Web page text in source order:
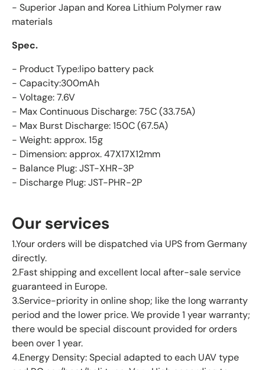
- Superior Japan and Korea Lithium Polymer raw
materials
Spec.
- Product Type:lipo battery pack
- Capacity:300mAh
- Voltage: 7.6V
- Max Continuous Discharge: 75C (33.75A)
- Max Burst Discharge: 150C (67.5A)
- Weight: approx. 15g
- Dimension: approx. 47X17X12mm
- Balance Plug: JST-XHR-3P
- Discharge Plug: JST-PHR-2P
Our services
1.Your orders will be dispatched via UPS from Germany
directly.
2.Fast shipping and excellent local after-sale service
guaranteed in Europe.
3.Service-priority in online shop; like the long warranty
period and the lower price. We provide 1 year warranty;
there would be special discount provided for orders
been over 1 year.
4.Energy Density: Special adapted to each UAV type